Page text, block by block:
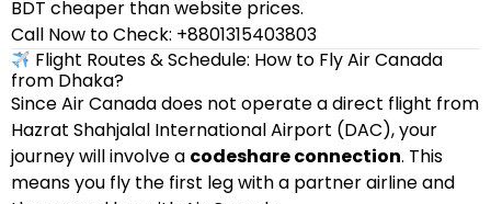
BDT cheaper than website prices.
Call Now to Check: +8801315403803
Flight Routes & Schedule: How to Fly Air Canada
from Dhaka?
Since Air Canada does not operate a direct flight from
Hazrat Shahjalal International Airport (DAC), your
journey will involve a codeshare connection. This
means you fly the first leg with a partner airline and